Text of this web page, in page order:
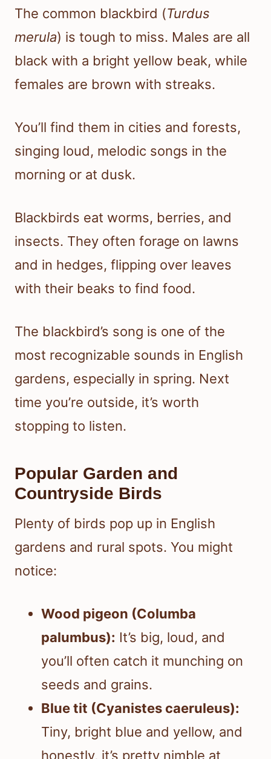
The common blackbird (Turdus
merula) is tough to miss. Males are all
black with a bright yellow beak, while
females are brown with streaks.
You’ll find them in cities and forests,
singing loud, melodic songs in the
morning or at dusk.
Blackbirds eat worms, berries, and
insects. They often forage on lawns
and in hedges, flipping over leaves
with their beaks to find food.
The blackbird’s song is one of the
most recognizable sounds in English
gardens, especially in spring. Next
time you’re outside, it’s worth
stopping to listen.
Popular Garden and
Countryside Birds
Plenty of birds pop up in English
gardens and rural spots. You might
notice:
Wood pigeon (Columba
palumbus): It’s big, loud, and
you’ll often catch it munching on
seeds and grains.
Blue tit (Cyanistes caeruleus):
Tiny, bright blue and yellow, and
honestly, it’s pretty nimble at